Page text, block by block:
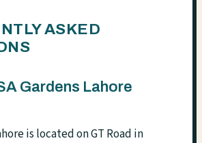
ASKED
Gardens Lahore
is located on GT Road in